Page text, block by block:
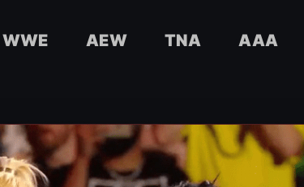
WWE AEW TNA AAA